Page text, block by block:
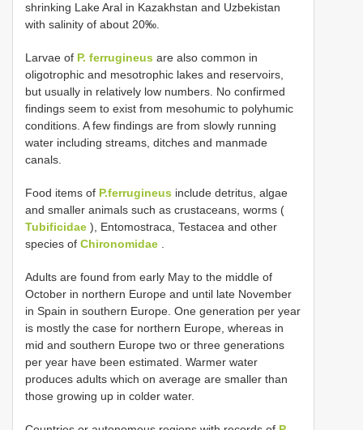
shrinking Lake Aral in Kazakhstan and Uzbekistan
with salinity of about 20‰.
Larvae of P. ferrugineus are also common in
oligotrophic and mesotrophic lakes and reservoirs,
but usually in relatively low numbers. No confirmed
findings seem to exist from mesohumic to polyhumic
conditions. A few findings are from slowly running
water including streams, ditches and manmade
canals.
Food items of P.ferrugineus include detritus, algae
and smaller animals such as crustaceans, worms (
Tubificidae ), Entomostraca, Testacea and other
species of Chironomidae
Adults are found from early May to the middle of
October in northern Europe and until late November
in Spain in southern Europe. One generation per year
is mostly the case for northern Europe, whereas in
mid and southern Europe two or three generations
per year have been estimated. Warmer water
produces adults which on average are smaller than
those growing up in colder water.